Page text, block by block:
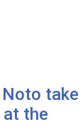
Noto take
the